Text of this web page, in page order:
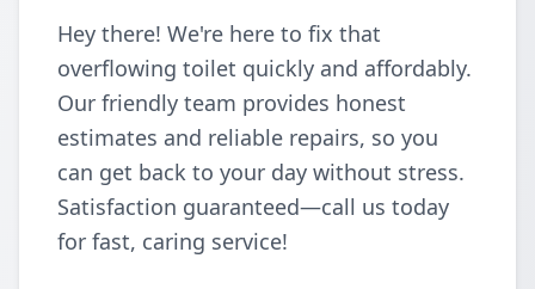
Hey there! We're here to fix that
overflowing toilet quickly and affordably.
Our friendly team provides honest
estimates and reliable repairs, so you
can get back to your day without stress.
Satisfaction guaranteed—call us today
for fast, caring service!